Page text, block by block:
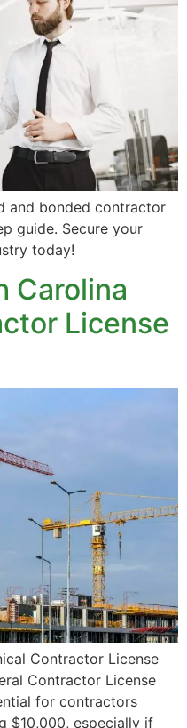
and bonded contractor
guide. Secure your
today!
Carolina
License
Contractor License
Contractor License
for contractors
$10,000, especially if